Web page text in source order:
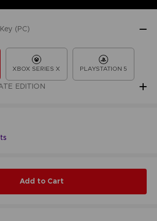
(PC)
XBOX SERIES X PLAYSTATION 5
EDITION
Add to Cart